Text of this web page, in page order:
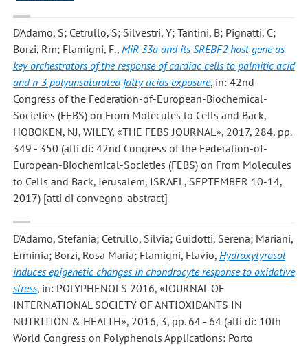
D'Adamo, S; Cetrullo, S; Silvestri, Y; Tantini, B; Pignatti, C;
Borzi, Rm; Flamigni, F., MiR-33a and its SREBF2 host gene as
key orchestrators of the response of cardiac cells to palmitic acid
and n-3 polyunsaturated fatty acids exposure, in: 42nd
Congress of the Federation-of-European-Biochemical-
Societies (FEBS) on From Molecules to Cells and Back,
HOBOKEN, NJ, WILEY, «THE FEBS JOURNAL», 2017, 284, pp.
349 - 350 (atti di: 42nd Congress of the Federation-of-
European-Biochemical-Societies (FEBS) on From Molecules
to Cells and Back, Jerusalem, ISRAEL, SEPTEMBER 10-14,
2017) [atti di convegno-abstract]
D'Adamo, Stefania; Cetrullo, Silvia; Guidotti, Serena; Mariani,
Erminia; Borzì, Rosa Maria; Flamigni, Flavio, Hydroxytyrosol
induces epigenetic changes in chondrocyte response to oxidative
stress, in: POLYPHENOLS 2016, «JOURNAL OF
INTERNATIONAL SOCIETY OF ANTIOXIDANTS IN
NUTRITION & HEALTH», 2016, 3, pp. 64 - 64 (atti di: 10th
World Congress on Polyphenols Applications: Porto